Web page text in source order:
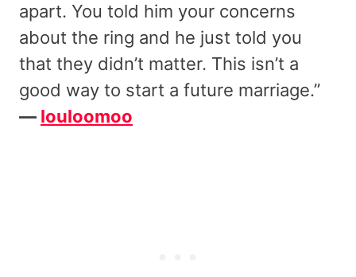
apart. You told him your concerns
about the ring and he just told you
that they didn’t matter. This isn’t a
good way to start a future marriage.”
— louloomoo